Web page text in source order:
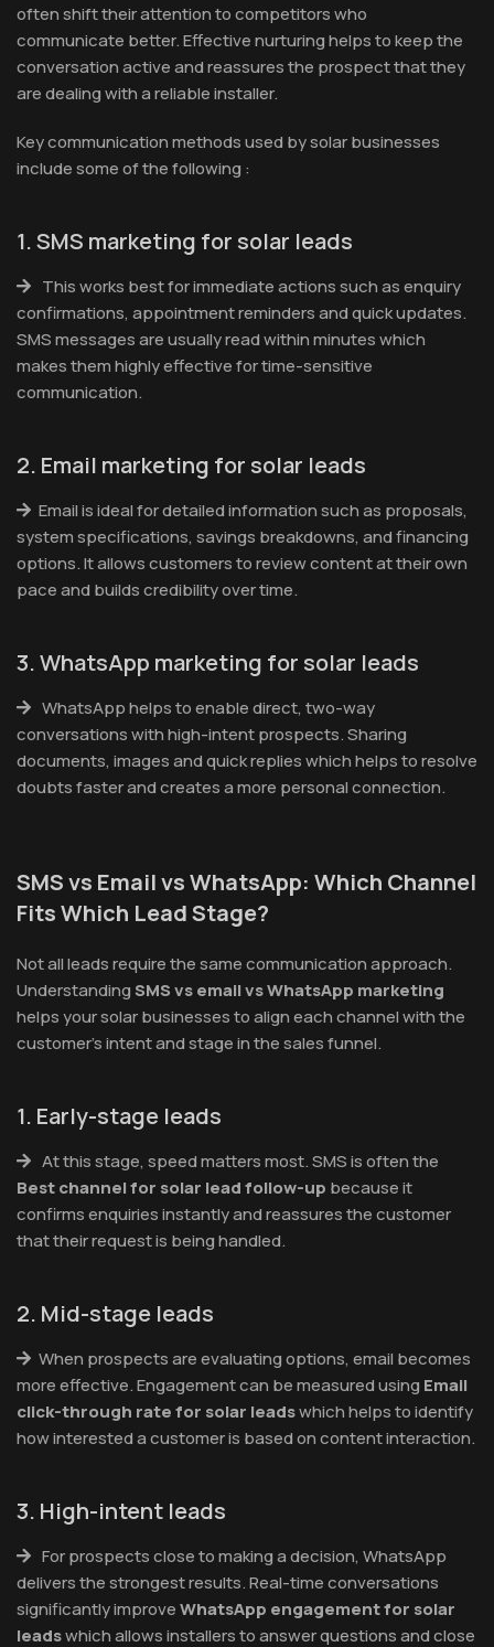
often shift their attention to competitors who
communicate better. Effective nurturing helps to keep the
conversation active and reassures the prospect that they
are dealing with a reliable installer.
Key communication methods used by solar businesses
include some of the following :
1. SMS marketing for solar leads
This works best for immediate actions such as enquiry
confirmations, appointment reminders and quick updates.
SMS messages are usually read within minutes which
makes them highly effective for time-sensitive
communication.
2. Email marketing for solar leads
Email is ideal for detailed information such as proposals,
system specifications, savings breakdowns, and financing
options. It allows customers to review content at their own
pace and builds credibility over time.
3. WhatsApp marketing for solar leads
WhatsApp helps to enable direct, two-way
conversations with high-intent prospects. Sharing
documents, images and quick replies which helps to resolve
doubts faster and creates a more personal connection.
SMS vs Email vs WhatsApp: Which Channel
Fits Which Lead Stage?
Not all leads require the same communication approach.
UnderstandingSMS vs email vs WhatsApp marketing
helps your solar businesses to align each channel with the
customer’s intent and stage in the sales funnel.
1. Early-stage leads
At this stage, speed matters most. SMS is often the
Best channel for solar lead follow-up because it
confirms enquiries instantly and reassures the customer
that their request is being handled.
2. Mid-stage leads
When prospects are evaluating options, email becomes
more effective. Engagement can be measured usingEmail
click-through rate for solar leadswhich helps to identify
how interested a customer is based on content interaction.
3. High-intent leads
For prospects close to making a decision, WhatsApp
delivers the strongest results. Real-time conversations
significantly improveWhatsApp engagement for solar
leadswhich allows installers to answer questions and close